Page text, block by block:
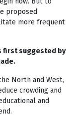
proposed
more frequent
first suggested by
North and West,
crowding and
and